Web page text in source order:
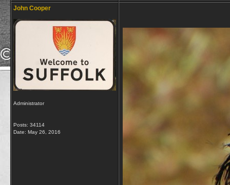
John Cooper
Administrator
Posts: 34114
Date: May 26, 2016